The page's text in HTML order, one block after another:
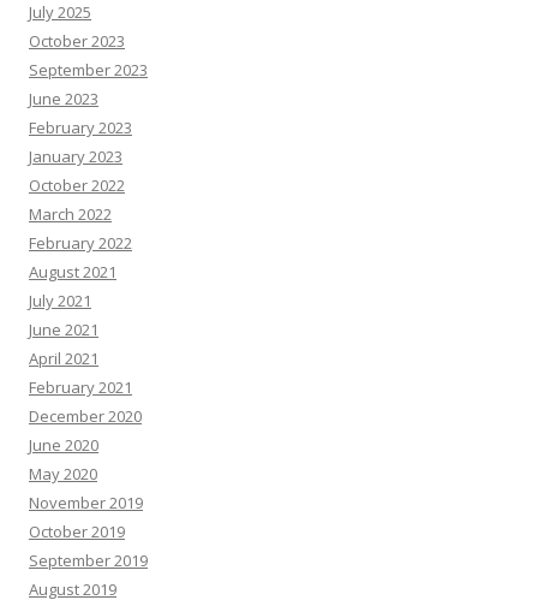
R
e
s
o
u
r
c
e
s
July 2025
October 2023
September 2023
June 2023
February 2023
January 2023
October 2022
March 2022
February 2022
August 2021
July 2021
June 2021
April 2021
February 2021
December 2020
June 2020
May 2020
November 2019
October 2019
September 2019
August 2019